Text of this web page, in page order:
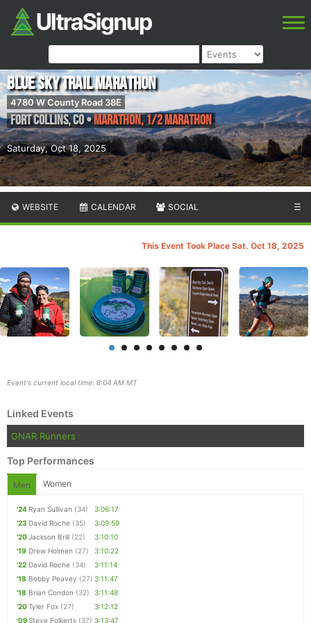
Saturday, Oct 18, 2025
Blue Sky Trail Marathon
4780 W County Road 38E
Fort Collins,CO•Marathon, 1/2 Marathon
WEBSITE CALENDAR SOCIAL ☰
This Event Took Place Sat. Oct 18, 2025
Event's current local time: 8:04 AM MT
Linked Events
GNAR Runners
Top Performances
Men Women
'24 Ryan Sullivan (34)
3:06:17
'23 David Roche (35)
3:09:59
'20Jackson Brill (22)
3:10:10
'19 Drew Holmen (27)
3:10:22
'22 David Roche (34)
3:11:14
'18 Bobby Peavey (27) 3:11:47
'18 Brian Condon (32)
3:11:48
'20Tyler Fox (27)
3:12:12
'09Steve Folkerts (37) 3:13:47